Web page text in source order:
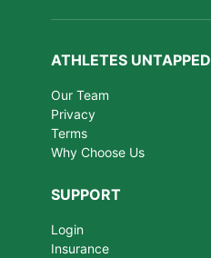
ATHLETES UNTAPPED
Our Team
Privacy
Terms
Why Choose Us
SUPPORT
Login
Insurance